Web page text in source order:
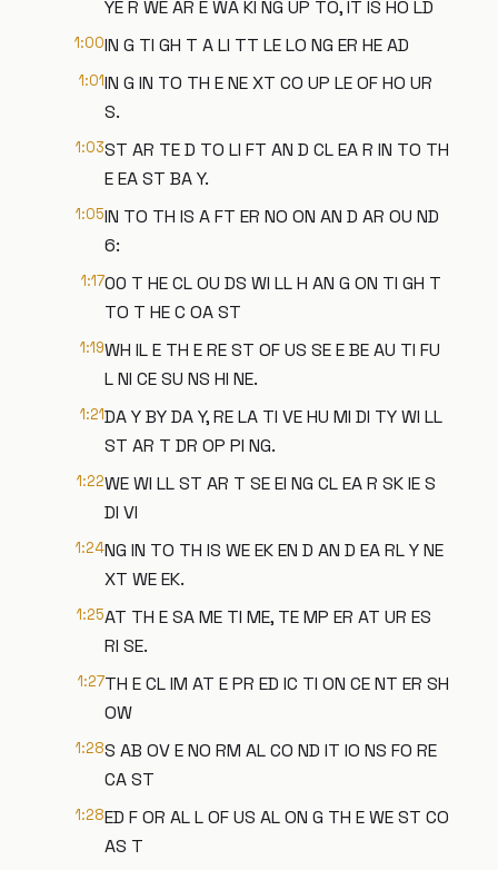
YE R WE AR E WA KI NG UP TO, IT IS HO LD
1:00IN G TI GH T A LI TT LE LO NG ER HE AD
1:01IN G IN TO TH E NE XT CO UP LE OF HO UR
S.
1:03ST AR TE D TO LI FT AN D CL EA R IN TO TH
E EA ST BA Y.
1:05IN TO TH IS A FT ER NO ON AN D AR OU ND
6:
1:1700 T HE CL OU DS WI LL H AN G ON TI GH T
TO T HE C OA ST
1:19WH IL E TH E RE ST OF US SE E BE AU TI FU
L NI CE SU NS HI NE.
1:21DA Y BY DA Y, RE LA TI VE HU MI DI TY WI LL
ST AR T DR OP PI NG.
1:22WE WI LL ST AR T SE EI NG CL EA R SK IE S
DI VI
1:24NG IN TO TH IS WE EK EN D AN D EA RL Y NE
XT WE EK.
1:25AT TH E SA ME TI ME, TE MP ER AT UR ES
RI SE.
1:27TH E CL IM AT E PR ED IC TI ON CE NT ER SH
OW
1:28S AB OV E NO RM AL CO ND IT IO NS FO RE
CA ST
1:28ED F OR AL L OF US AL ON G TH E WE ST CO
AS T